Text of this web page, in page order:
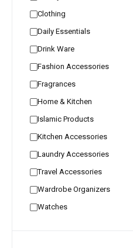
Clothing
Daily Essentials
Drink Ware
Fashion Accessories
Fragrances
Home & Kitchen
Islamic Products
Kitchen Accessories
Laundry Accessories
Travel Accessories
Wardrobe Organizers
Watches